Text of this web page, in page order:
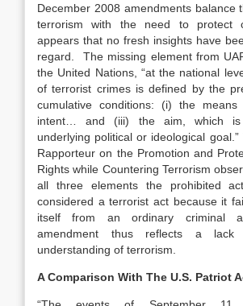
December 2008 amendments balance
terrorism with the need to protect
appears that no fresh insights have
regard. The missing element from
the United Nations, “at the national
of terrorist crimes is defined by the
cumulative conditions: (i) the
intent… and (iii) the aim, which
underlying political or ideological
Rapporteur on the Promotion and
Rights while Countering Terrorism
all three elements the prohibited
considered a terrorist act because it
itself from an ordinary criminal
amendment thus reflects a lack
understanding of terrorism.
A Comparison With The U.S. Patriot